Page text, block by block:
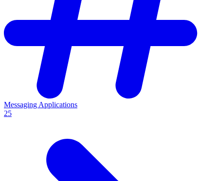
Messaging Applications
25